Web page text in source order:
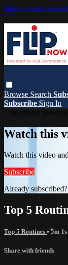
Skip to main content
Browse Search
Subscribe Sign In
Watch this
Watch this video
Subscribe
Already subscribed?
Top 5
Top 5 Routines • 5m 1s
Share with friends